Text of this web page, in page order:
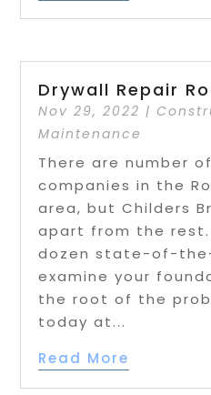
Drywall Repair
Nov 29, 2022 |
Maintenance
There are number
companies in the
area, but Childers
apart from the
dozen state-of-
examine your
the root of the
today at...
Read More